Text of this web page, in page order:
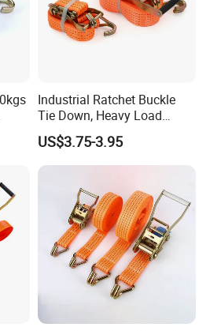
Industrial Ratchet Buckle
Tie Down, Heavy Load
Lashing, Custom
Length/Color
US$3.75-3.95